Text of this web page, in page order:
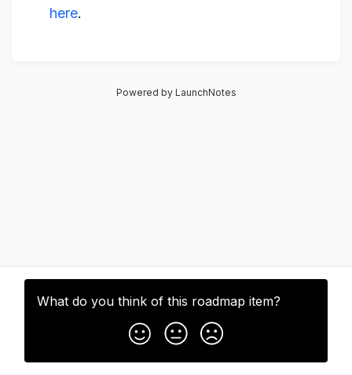
here.
What do you think of this roadmap item?
Powered by LaunchNotes